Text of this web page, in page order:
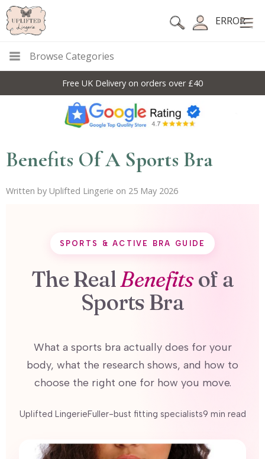
ERROR
Browse Categories
10% Off Code For All Full Price Items: DISC10
Benefits Of A Sports Bra
Written by Uplifted Lingerie on 25 May 2026
SPORTS & ACTIVE BRA GUIDE
The RealBenefitsof a
Sports Bra
What a sports bra actually does for your
body, what the research shows, and how to
choose the right one for how you move.
Uplifted LingerieFuller-bust fitting specialists9 min read